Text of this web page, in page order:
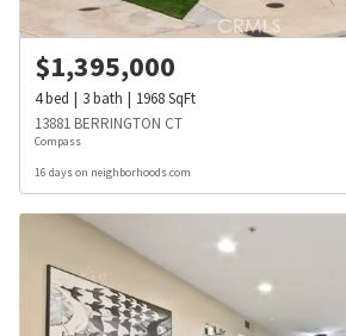
$1,395,000
4bed 3bath 1968SqFt
13881 BERRINGTON CT
Compass
16 days on neighborhoods.com